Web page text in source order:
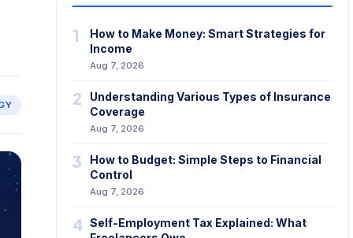
1
How to Make Money: Smart Strategies for
Income
Aug 7, 2026
2
Understanding Various Types of Insurance
Coverage
Aug 7, 2026
3
How to Budget: Simple Steps to Financial
Control
Aug 7, 2026
4 Self-Employment Tax Explained: What